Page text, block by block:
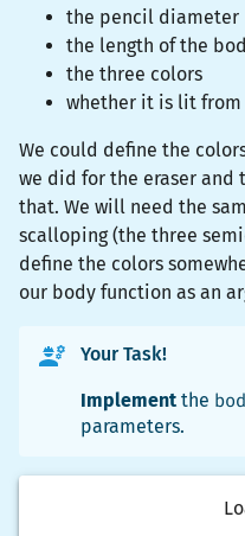
the pencil diameter
the length of the
the three colors
whether it is lit from
We could define the
we did for the eraser
that. We will need the
scalloping (the three
define the colors
our body function as an
Your Task!
Implementthe
parameters.